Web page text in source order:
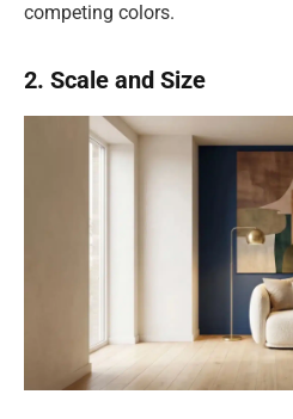
competing colors.
2. Scale and Size